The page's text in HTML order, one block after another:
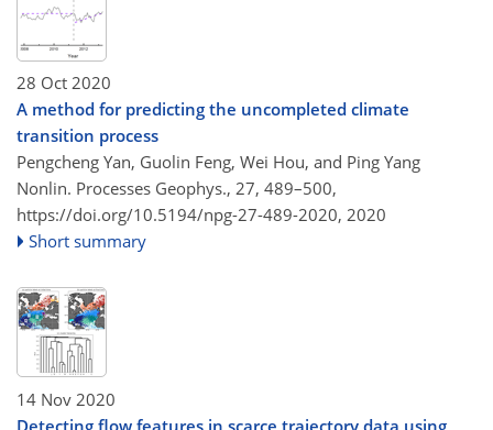
28 Oct 2020
A method for predicting the uncompleted climate
transition process
Pengcheng Yan, Guolin Feng, Wei Hou, and Ping Yang
Nonlin. Processes Geophys., 27, 489–500,
https://doi.org/10.5194/npg-27-489-2020, 2020
Short summary
14 Nov 2020
Detecting flow features in scarce trajectory data using